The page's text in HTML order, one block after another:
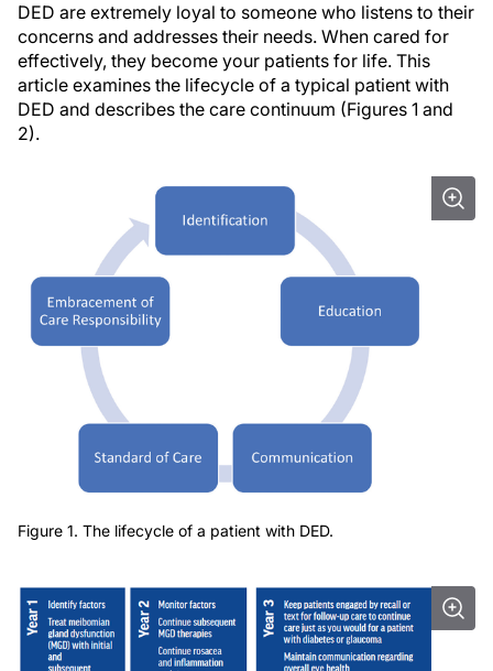
DED are extremely loyal to someone who listens to their
concerns and addresses their needs. When cared for
effectively, they become your patients for life. This
article examines the lifecycle of a typical patient with
DED and describes the care continuum (Figures 1 and
2).
Figure 1. The lifecycle of a patient with DED.